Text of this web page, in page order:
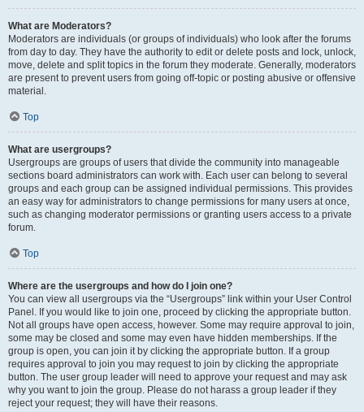
What are Moderators?
Moderators are individuals (or groups of individuals) who look after the forums
from day to day. They have the authority to edit or delete posts and lock, unlock,
move, delete and split topics in the forum they moderate. Generally, moderators
are present to prevent users from going off-topic or posting abusive or offensive
material.
Top
What are usergroups?
Usergroups are groups of users that divide the community into manageable
sections board administrators can work with. Each user can belong to several
groups and each group can be assigned individual permissions. This provides
an easy way for administrators to change permissions for many users at once,
such as changing moderator permissions or granting users access to a private
forum.
Top
Where are the usergroups and how do I join one?
You can view all usergroups via the “Usergroups” link within your User Control
Panel. If you would like to join one, proceed by clicking the appropriate button.
Not all groups have open access, however. Some may require approval to join,
some may be closed and some may even have hidden memberships. If the
group is open, you can join it by clicking the appropriate button. If a group
requires approval to join you may request to join by clicking the appropriate
button. The user group leader will need to approve your request and may ask
why you want to join the group. Please do not harass a group leader if they
reject your request; they will have their reasons.